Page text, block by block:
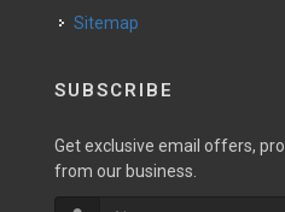
Sitemap
SUBSCRIBE
Get exclusive email offers,
from our business.